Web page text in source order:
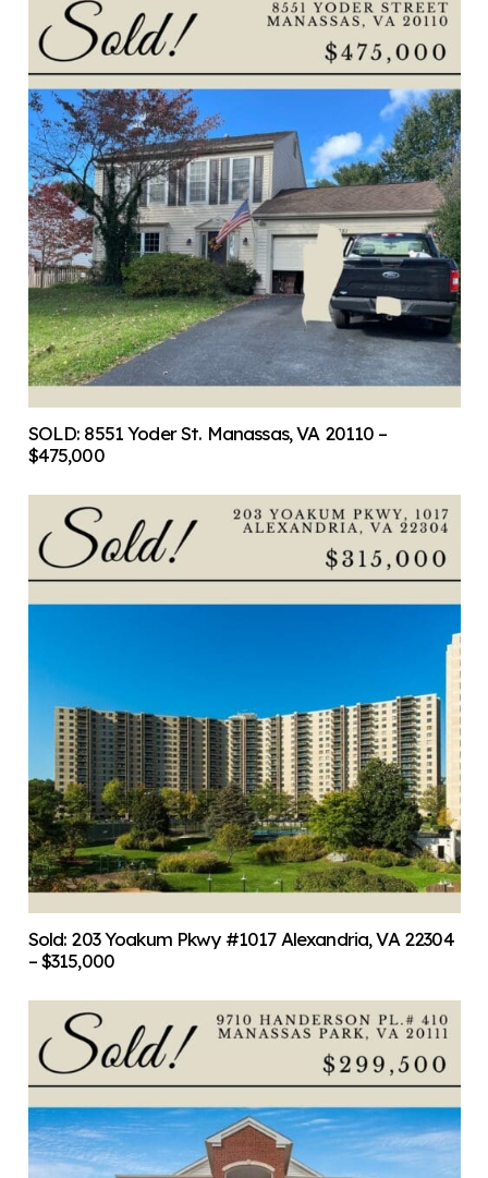
SOLD: 8551 Yoder St. Manassas, VA 20110 –
$475,000
Sold: 203 Yoakum Pkwy #1017 Alexandria, VA 22304
– $315,000